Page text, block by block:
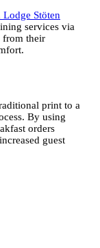
Stöten
services via
from their
print to a
By using
orders
guest